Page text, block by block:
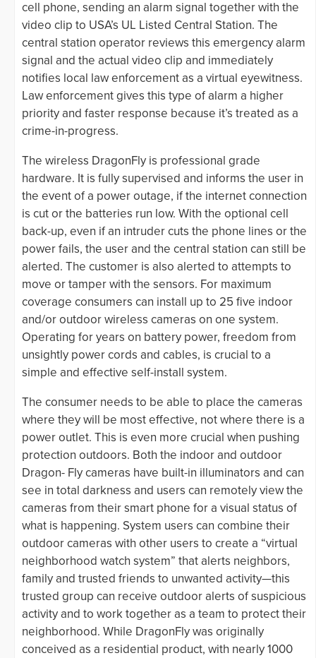
cell phone, sending an alarm signal together with the
video clip to USA’s UL Listed Central Station. The
central station operator reviews this emergency alarm
signal and the actual video clip and immediately
notifies local law enforcement as a virtual eyewitness.
Law enforcement gives this type of alarm a higher
priority and faster response because it’s treated as a
crime-in-progress.
The wireless DragonFly is professional grade
hardware. It is fully supervised and informs the user in
the event of a power outage, if the internet connection
is cut or the batteries run low. With the optional cell
back-up, even if an intruder cuts the phone lines or the
power fails, the user and the central station can still be
alerted. The customer is also alerted to attempts to
move or tamper with the sensors. For maximum
coverage consumers can install up to 25 five indoor
and/or outdoor wireless cameras on one system.
Operating for years on battery power, freedom from
unsightly power cords and cables, is crucial to a
simple and effective self-install system.
The consumer needs to be able to place the cameras
where they will be most effective, not where there is a
power outlet. This is even more crucial when pushing
protection outdoors. Both the indoor and outdoor
Dragon- Fly cameras have built-in illuminators and can
see in total darkness and users can remotely view the
cameras from their smart phone for a visual status of
what is happening. System users can combine their
outdoor cameras with other users to create a “virtual
neighborhood watch system” that alerts neighbors,
family and trusted friends to unwanted activity—this
trusted group can receive outdoor alerts of suspicious
activity and to work together as a team to protect their
neighborhood. While DragonFly was originally
conceived as a residential product, with nearly 1000